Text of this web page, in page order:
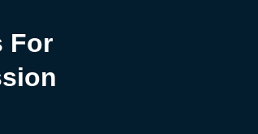
For